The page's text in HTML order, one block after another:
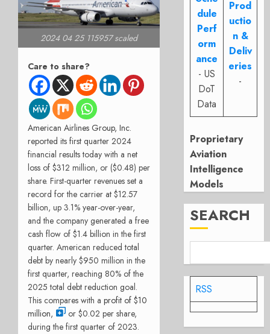
2024 04 25 115957 scaled
Care to share?
American Airlines Group, Inc.
reported its first quarter 2024
financial results today with a net
loss of $312 million, or ($0.48) per
share. First-quarter revenues set a
record for the carrier at $12.57
billion, up 3.1% year-over-year,
and the company generated a free
cash flow of $1.4 billion in the first
quarter. American reduced total
debt by nearly $950 million in the
first quarter, reaching 80% of the
2025 total debt reduction goal.
This compares with a profit of $10
million,
or $0.02 per share,
during the first quarter of 2023.
dule
Perf
orm
ance
- US
DoT
Data
Prod
uctio
n &
Deliv
eries
-
Proprietary
Aviation
Intelligence
Models
SEARCH
RSS